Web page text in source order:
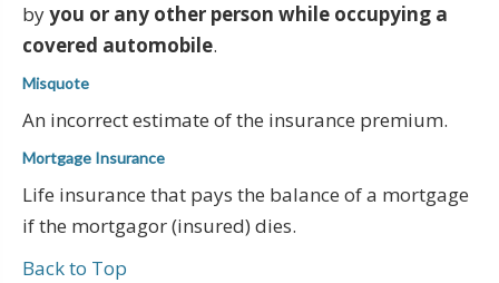
byyou or any other person while occupying a
covered automobile.
Misquote
An incorrect estimate of the insurance premium.
Mortgage Insurance
Life insurance that pays the balance of a mortgage
if the mortgagor (insured) dies.
Back to Top